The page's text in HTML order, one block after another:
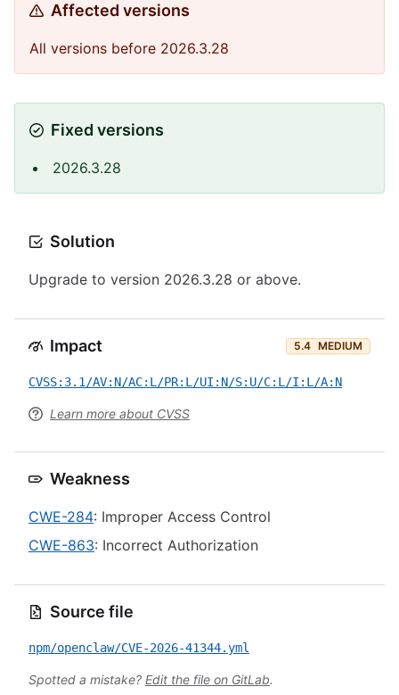
Affected versions
All versions before 2026.3.28
Fixed versions
2026.3.28
Solution
Upgrade to version 2026.3.28 or above.
Impact 5.4 MEDIUM
CVSS:3.1/AV:N/AC:L/PR:L/UI:N/S:U/C:L/I:L/A:N
Learn more about CVSS
Weakness
CWE-284: Improper Access Control
CWE-863: Incorrect Authorization
Source file
npm/openclaw/CVE-2026-41344.yml
Spotted a mistake? Edit the file on GitLab.